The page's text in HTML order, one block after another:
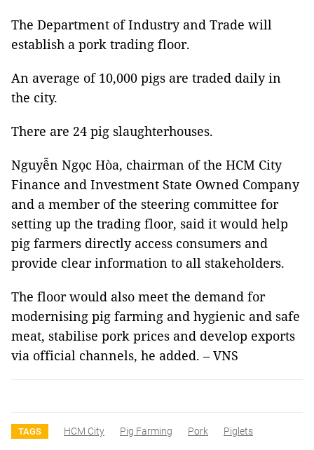
The Department of Industry and Trade will
establish a pork trading floor.
An average of 10,000 pigs are traded daily in
the city.
There are 24 pig slaughterhouses.
Nguyễn Ngọc Hòa, chairman of the HCM City
Finance and Investment State Owned Company
and a member of the steering committee for
setting up the trading floor, said it would help
pig farmers directly access consumers and
provide clear information to all stakeholders.
The floor would also meet the demand for
modernising pig farming and hygienic and safe
meat, stabilise pork prices and develop exports
via official channels, he added. – VNS
TAGS HCM City Pig Farming Pork Piglets